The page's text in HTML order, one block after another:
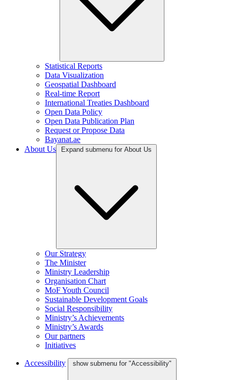
Statistical Reports
Data Visualization
Geospatial Dashboard
Real-time Report
International Treaties Dashboard
Open Data Policy
Open Data Publication Plan
Request or Propose Data
Bayanat.ae
About Us
Expand submenu for About Us
Our Strategy
The Minister
Ministry Leadership
Organisation Chart
MoF Youth Council
Sustainable Development Goals
Social Responsibility
Ministry’s Achievements
Ministry’s Awards
Our partners
Initiatives
Accessibility show submenu for "Accessibility"